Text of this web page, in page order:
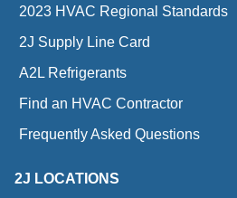
2023 HVAC Regional Standards
2J Supply Line Card
A2L Refrigerants
Find an HVAC Contractor
Frequently Asked Questions
2J LOCATIONS